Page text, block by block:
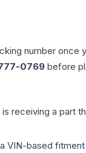
number
0769 before
is receiving a part
VIN-based